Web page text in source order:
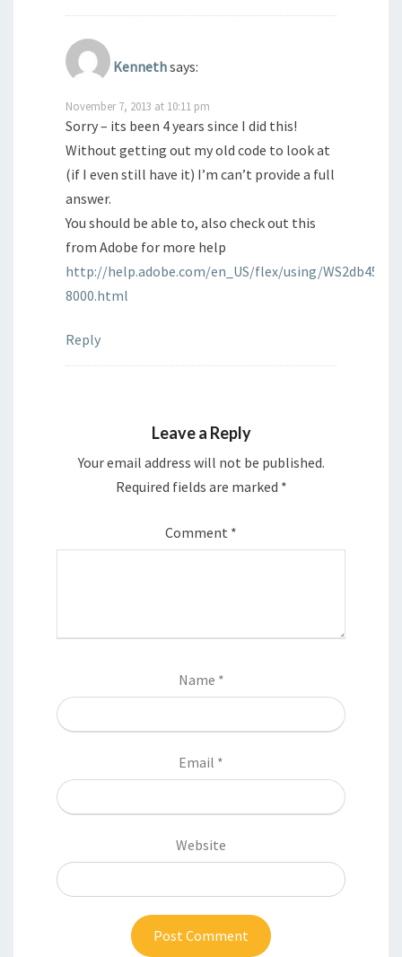
Kennethsays:
November 7, 2013 at 10:11 pm
Sorry – its been 4 years since I did this!
Without getting out my old code to look at
(if I even still have it) I’m can’t provide a full
answer.
You should be able to, also check out this
from Adobe for more help
http://help.adobe.com/en_US/flex/using/
8000.html
Reply
Leave a Reply
Your email address will not be published.
Required fields are marked *
Comment *
Name *
Email *
Website